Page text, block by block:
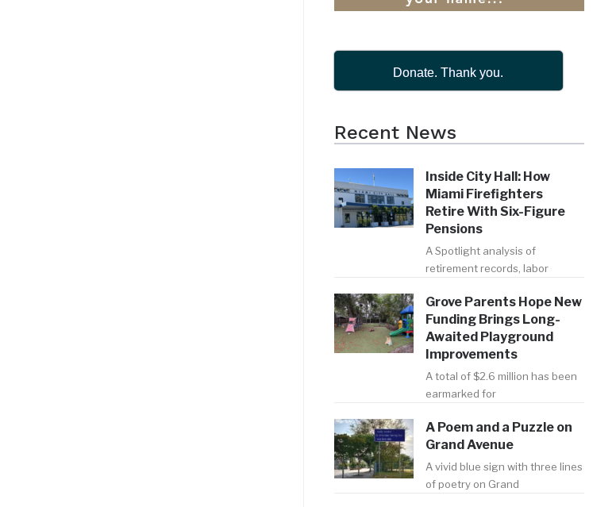
Donate. Thank you.
Recent News
Inside City Hall: How
Miami Firefighters
Retire With Six-Figure
Pensions
A Spotlight analysis of
retirement records, labor
Grove Parents Hope New
Funding Brings Long-
Awaited Playground
Improvements
A total of $2.6 million has been
earmarked for
A Poem and a Puzzle on
Grand Avenue
A vivid blue sign with three lines
of poetry on Grand